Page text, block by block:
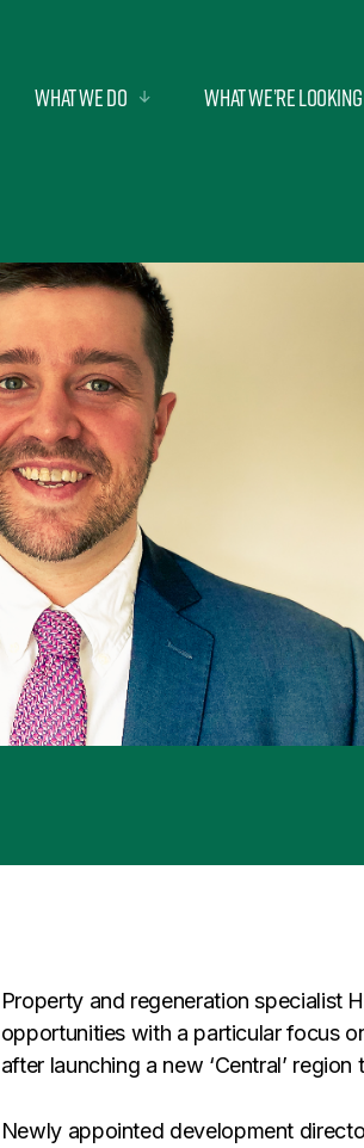
What we do What we’re
Property and regeneration specialist
opportunities with a particular focus
after launching a new ‘Central’
Newly appointed development